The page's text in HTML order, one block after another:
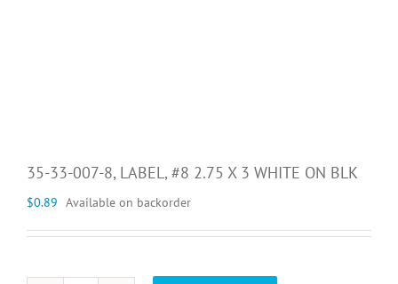
35-33-007-8, LABEL, #8 2.75 X 3 WHITE ON BLK
$0.89 Available on backorder